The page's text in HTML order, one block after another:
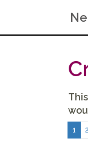
1 2